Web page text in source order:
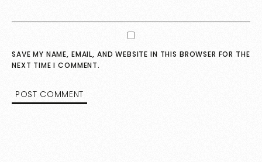
SAVE MY NAME, EMAIL, AND WEBSITE IN THIS BROWSER FOR THE
NEXT TIME I COMMENT.